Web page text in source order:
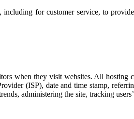
for customer service, to
when they visit websites. All hosting
(ISP), date and time stamp,
administering the site, tracking